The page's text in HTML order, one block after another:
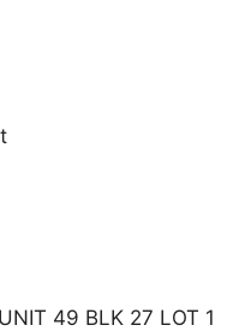
49 BLK 27 LOT 1